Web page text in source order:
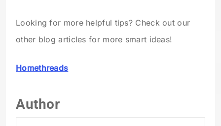
Looking for more helpful tips? Check out our
other blog articles for more smart ideas!
Homethreads
Author